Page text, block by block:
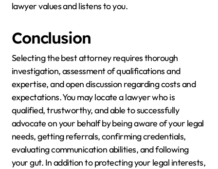
lawyer values and listens to you.
Conclusion
Selecting the best attorney requires thorough
investigation, assessment of qualifications and
expertise, and open discussion regarding costs and
expectations. You may locate a lawyer who is
qualified, trustworthy, and able to successfully
advocate on your behalf by being aware of your legal
needs, getting referrals, confirming credentials,
evaluating communication abilities, and following
your gut. In addition to protecting your legal interests,